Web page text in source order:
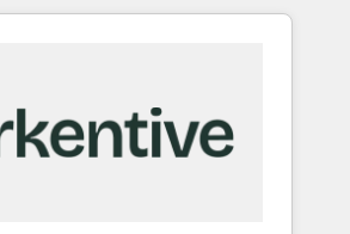
Zero-technical-debt setup
by our 7 HubSpot